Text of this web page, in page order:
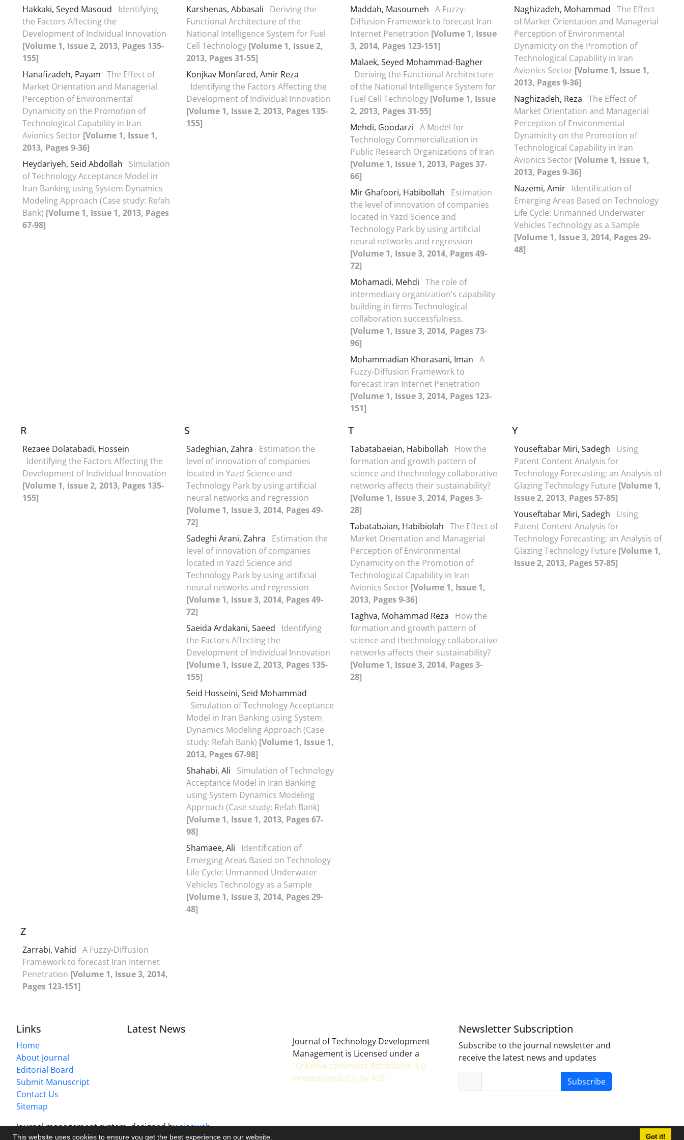
This website uses cookies to ensure you get the best experience on our website. Got it!
Hakkaki, Seyed Masoud
Identifying
the Factors Affecting the
Development of Individual Innovation
[Volume 1, Issue 2, 2013, Pages 135-
155]
Hanafizadeh, Payam The Effect of
Market Orientation and Managerial
Perception of Environmental
Dynamicity on the Promotion of
Technological Capability in Iran
Avionics Sector [Volume 1, Issue 1,
2013, Pages 9-36]
Heydariyeh, Seid Abdollah
Simulation
of Technology Acceptance Model in
Iran Banking using System Dynamics
Modeling Approach (Case study: Refah
Bank) [Volume 1, Issue 1, 2013, Pages
67-98]
Karshenas, Abbasali
Deriving the
Functional Architecture of the
National Intelligence System for Fuel
Cell Technology [Volume 1, Issue 2,
2013, Pages 31-55]
Konjkav Monfared, Amir Reza
Identifying the Factors Affecting the
Development of Individual Innovation
[Volume 1, Issue 2, 2013, Pages 135-
155]
Maddah, Masoumeh A Fuzzy-
Diffusion Framework to forecast Iran
Internet Penetration [Volume 1, Issue
3, 2014, Pages 123-151]
Malaek, Seyed Mohammad-Bagher
Deriving the Functional Architecture
of the National Intelligence System for
Fuel Cell Technology [Volume 1, Issue
2, 2013, Pages 31-55]
Mehdi, Goodarzi A Model for
Technology Commercialization in
Public Research Organizations of Iran
[Volume 1, Issue 1, 2013, Pages 37-
66]
Mir Ghafoori, Habibollah
Estimation
the level of innovation of companies
located in Yazd Science and
Technology Park by using artificial
neural networks and regression
[Volume 1, Issue 3, 2014, Pages 49-
72]
Mohamadi, Mehdi The role of
intermediary organization’s capability
building in firms Technological
collaboration successfulness.
[Volume 1, Issue 3, 2014, Pages 73-
96]
Mohammadian Khorasani, Iman A
Fuzzy-Diffusion Framework to
forecast Iran Internet Penetration
[Volume 1, Issue 3, 2014, Pages 123-
151]
Naghizadeh, Mohammad The Effect
of Market Orientation and Managerial
Perception of Environmental
Dynamicity on the Promotion of
Technological Capability in Iran
Avionics Sector [Volume 1, Issue 1,
2013, Pages 9-36]
Naghizadeh, Reza The Effect of
Market Orientation and Managerial
Perception of Environmental
Dynamicity on the Promotion of
Technological Capability in Iran
Avionics Sector [Volume 1, Issue 1,
2013, Pages 9-36]
Nazemi, Amir Identification of
Emerging Areas Based on Technology
Life Cycle: Unmanned Underwater
Vehicles Technology as a Sample
[Volume 1, Issue 3, 2014, Pages 29-
48]
R
Rezaee Dolatabadi, Hossein
Identifying the Factors Affecting the
Development of Individual Innovation
[Volume 1, Issue 2, 2013, Pages 135-
155]
S
Sadeghian, Zahra
Estimation the
level of innovation of companies
located in Yazd Science and
Technology Park by using artificial
neural networks and regression
[Volume 1, Issue 3, 2014, Pages 49-
72]
Sadeghi Arani, Zahra
Estimation the
level of innovation of companies
located in Yazd Science and
Technology Park by using artificial
neural networks and regression
[Volume 1, Issue 3, 2014, Pages 49-
72]
Saeida Ardakani, Saeed
Identifying
the Factors Affecting the
Development of Individual Innovation
[Volume 1, Issue 2, 2013, Pages 135-
155]
Seid Hosseini, Seid Mohammad
Simulation of Technology Acceptance
Model in Iran Banking using System
Dynamics Modeling Approach (Case
study: Refah Bank) [Volume 1, Issue 1,
2013, Pages 67-98]
Shahabi, Ali
Simulation of Technology
Acceptance Model in Iran Banking
using System Dynamics Modeling
Approach (Case study: Refah Bank)
[Volume 1, Issue 1, 2013, Pages 67-
98]
Shamaee, Ali
Identification of
Emerging Areas Based on Technology
Life Cycle: Unmanned Underwater
Vehicles Technology as a Sample
[Volume 1, Issue 3, 2014, Pages 29-
48]
T
Tabatabaeian, Habibollah
How the
formation and growth pattern of
science and thechnology collaborative
networks affects their sustainability?
[Volume 1, Issue 3, 2014, Pages 3-
28]
Tabatabaian, Habibiolah The Effect of
Market Orientation and Managerial
Perception of Environmental
Dynamicity on the Promotion of
Technological Capability in Iran
Avionics Sector [Volume 1, Issue 1,
2013, Pages 9-36]
Taghva, Mohammad Reza
How the
formation and growth pattern of
science and thechnology collaborative
networks affects their sustainability?
[Volume 1, Issue 3, 2014, Pages 3-
28]
Y
Youseftabar Miri, Sadegh
Using
Patent Content Analysis for
Technology Forecasting; an Analysis of
Glazing Technology Future [Volume 1,
Issue 2, 2013, Pages 57-85]
Youseftabar Miri, Sadegh
Using
Patent Content Analysis for
Technology Forecasting; an Analysis of
Glazing Technology Future [Volume 1,
Issue 2, 2013, Pages 57-85]
Z
Zarrabi, Vahid A Fuzzy-Diffusion
Framework to forecast Iran Internet
Penetration [Volume 1, Issue 3, 2014,
Pages 123-151]
Links
Home
About Journal
Editorial Board
Submit Manuscript
Contact Us
Sitemap
Latest News
Journal of Technology Development
Management is Licensed under a
"Creative commons Attribution 4.0
International (CC-By 4.0)"
Newsletter Subscription
Subscribe to the journal newsletter and
receive the latest news and updates
Subscribe
Journal management system.designed bysinaweb